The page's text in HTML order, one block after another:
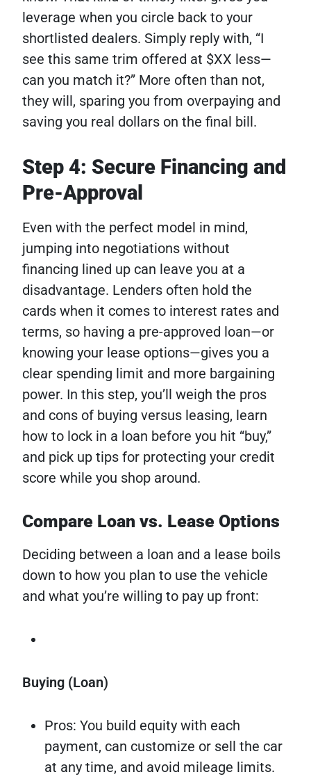
leverage when you circle back to your
shortlisted dealers. Simply reply with, “I
see this same trim offered at $XX less—
can you match it?” More often than not,
they will, sparing you from overpaying and
saving you real dollars on the final bill.
Step 4: Secure Financing and
Pre-Approval
Even with the perfect model in mind,
jumping into negotiations without
financing lined up can leave you at a
disadvantage. Lenders often hold the
cards when it comes to interest rates and
terms, so having a pre-approved loan—or
knowing your lease options—gives you a
clear spending limit and more bargaining
power. In this step, you’ll weigh the pros
and cons of buying versus leasing, learn
how to lock in a loan before you hit “buy,”
and pick up tips for protecting your credit
score while you shop around.
Compare Loan vs. Lease Options
Deciding between a loan and a lease boils
down to how you plan to use the vehicle
and what you’re willing to pay up front:
Buying (Loan)
Pros: You build equity with each
payment, can customize or sell the car
at any time, and avoid mileage limits.